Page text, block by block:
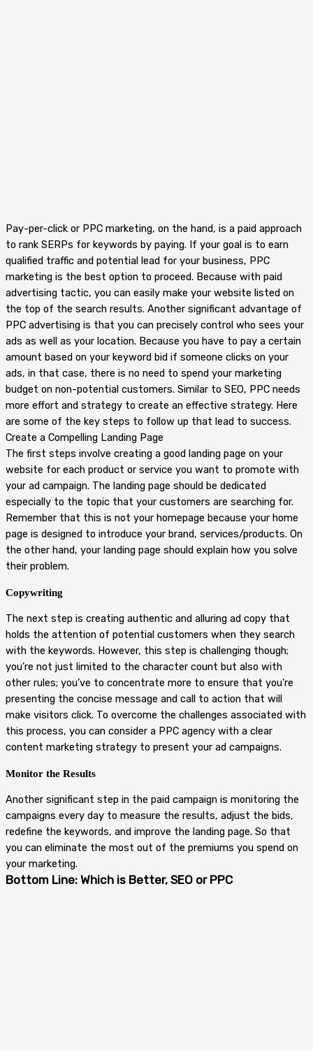
Pay-per-click or PPC marketing, on the hand, is a paid approach
to rank SERPs for keywords by paying. If your goal is to earn
qualified traffic and potential lead for your business, PPC
marketing is the best option to proceed. Because with paid
advertising tactic, you can easily make your website listed on
the top of the search results. Another significant advantage of
PPC advertising is that you can precisely control who sees your
ads as well as your location. Because you have to pay a certain
amount based on your keyword bid if someone clicks on your
ads, in that case, there is no need to spend your marketing
budget on non-potential customers. Similar to SEO, PPC needs
more effort and strategy to create an effective strategy. Here
are some of the key steps to follow up that lead to success.
Create a Compelling Landing Page
The first steps involve creating a good landing page on your
website for each product or service you want to promote with
your ad campaign. The landing page should be dedicated
especially to the topic that your customers are searching for.
Remember that this is not your homepage because your home
page is designed to introduce your brand, services/products. On
the other hand, your landing page should explain how you solve
their problem.
Copywriting
The next step is creating authentic and alluring ad copy that
holds the attention of potential customers when they search
with the keywords. However, this step is challenging though;
you’re not just limited to the character count but also with
other rules; you’ve to concentrate more to ensure that you’re
presenting the concise message and call to action that will
make visitors click. To overcome the challenges associated with
this process, you can consider a PPC agency with a clear
content marketing strategy to present your ad campaigns.
Monitor the Results
Another significant step in the paid campaign is monitoring the
campaigns every day to measure the results, adjust the bids,
redefine the keywords, and improve the landing page. So that
you can eliminate the most out of the premiums you spend on
your marketing.
Bottom Line: Which is Better, SEO or PPC